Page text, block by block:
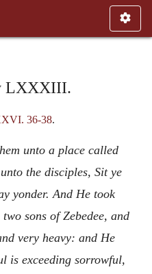
LXXXIII.
36-38.
unto a place called
the disciples, Sit ye
yonder. And He took
sons of Zebedee, and
very heavy: and He
is exceeding sorrowful,